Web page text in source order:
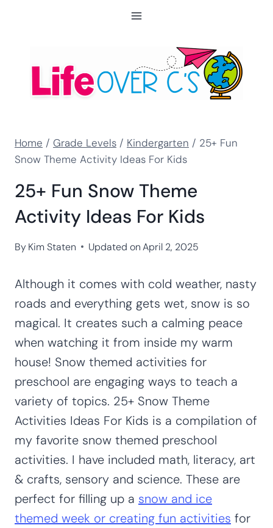
Home / Grade Levels / Kindergarten / 25+ Fun
Snow Theme Activity Ideas For Kids
25+ Fun Snow Theme
Activity Ideas For Kids
ByKim Staten Updated on April 2, 2025
Although it comes with cold weather, nasty
roads and everything gets wet, snow is so
magical. It creates such a calming peace
when watching it from inside my warm
house! Snow themed activities for
preschool are engaging ways to teach a
variety of topics. 25+ Snow Theme
Activities Ideas For Kids is a compilation of
my favorite snow themed preschool
activities. I have included math, literacy, art
& crafts, sensory and science. These are
perfect for filling up a snow and ice
themed week or creating fun activities for